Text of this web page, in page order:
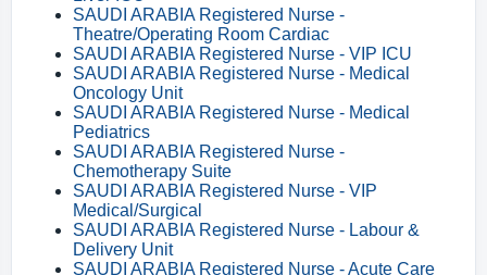
SAUDI ARABIA Registered Nurse -
Theatre/Operating Room Cardiac
SAUDI ARABIA Registered Nurse - VIP ICU
SAUDI ARABIA Registered Nurse - Medical
Oncology Unit
SAUDI ARABIA Registered Nurse - Medical
Pediatrics
SAUDI ARABIA Registered Nurse -
Chemotherapy Suite
SAUDI ARABIA Registered Nurse - VIP
Medical/Surgical
SAUDI ARABIA Registered Nurse - Labour &
Delivery Unit
SAUDI ARABIA Registered Nurse - Acute Care